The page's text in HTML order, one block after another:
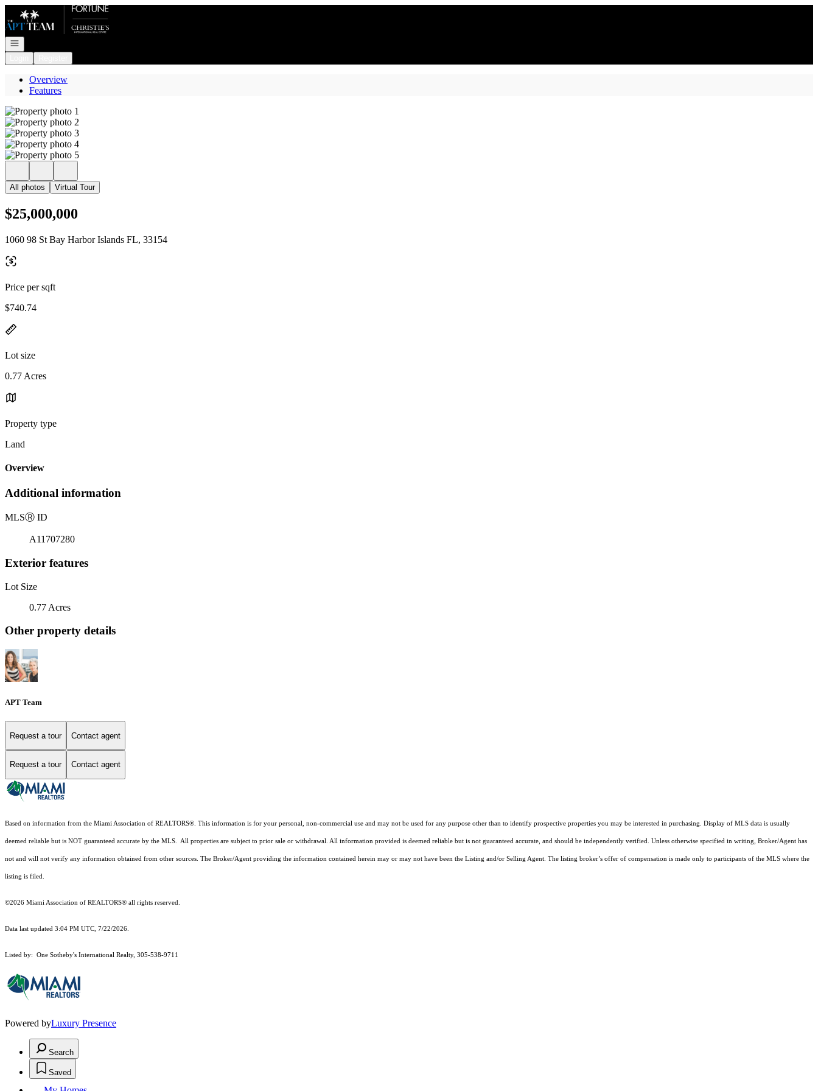
Go to: Homepage
Open navigation
Overview
Features
All photos Virtual Tour
$25,000,000
1060 98 St Bay Harbor Islands FL, 33154
Price per sqft
$740.74
Lot size
0.77 Acres
Property type
Land
Overview
Additional information
MLSⓇ ID
A11707280
Exterior features
Lot Size
0.77 Acres
Other property details
APT Team
Request a tour Contact agent
Request a tour Contact agent
Based on information from the Miami Association of REALTORS® . This information is for your personal, non-commercial use and may not be used for any purpose other than to identify prospective properties you may be interested in purchasing. Display of MLS data is usually
deemed reliable but is NOT guaranteed accurate by the MLS. All properties are subject to prior sale or withdrawal. All information provided is deemed reliable but is not guaranteed accurate, and should be independently verified. Unless otherwise specified in writing, Broker/Agent has
not and will not verify any information obtained from other sources. The Broker/Agent providing the information contained herein may or may not have been the Listing and/or Selling Agent. The listing broker’s offer of compensation is made only to participants of the MLS where the
listing is filed.
©2026 Miami Association of REALTORS® all rights reserved.
Data last updated 3:04 PM UTC, 7/22/2026.
Listed by: One Sotheby's International Realty, 305-538-9711
Powered byLuxury Presence
Search
Saved